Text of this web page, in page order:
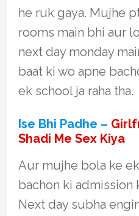
he ruk gaya. Mujhe
rooms main bhi aur
next day monday
baat ki wo apne
ek school ja raha tha.
Ise Bhi Padhe –
Shadi Me Sex Kiya
Aur mujhe bola ke
bachon ki admission
Next day subha